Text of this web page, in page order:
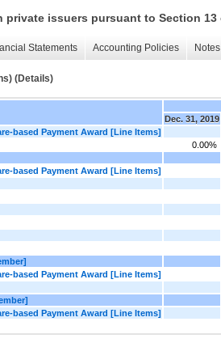
issuers pursuant to Section 13
Statements Accounting Policies
(Details)
Dec. 31, 2019
based Payment Award [Line Items]
0.00%
based Payment Award [Line Items]
based Payment Award [Line Items]
based Payment Award [Line Items]